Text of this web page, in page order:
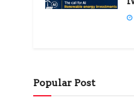
Popular Post